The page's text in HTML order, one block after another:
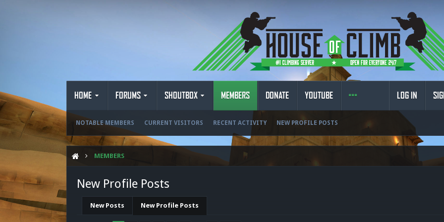
HOME FORUMS SHOUTBOX MEMBERS
NOTABLE MEMBERS CURRENT VISITORS RECENT ACTIVITY NEW PROFILE POSTS
DONATE YOUTUBE LOG IN
MEMBERS
New Profile Posts
New Posts New Profile Posts